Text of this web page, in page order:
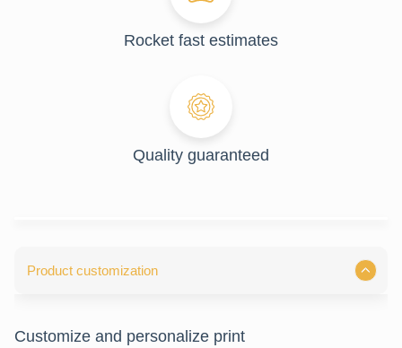
Rocket fast estimates
Quality guaranteed
Product customization
Customize and personalize print